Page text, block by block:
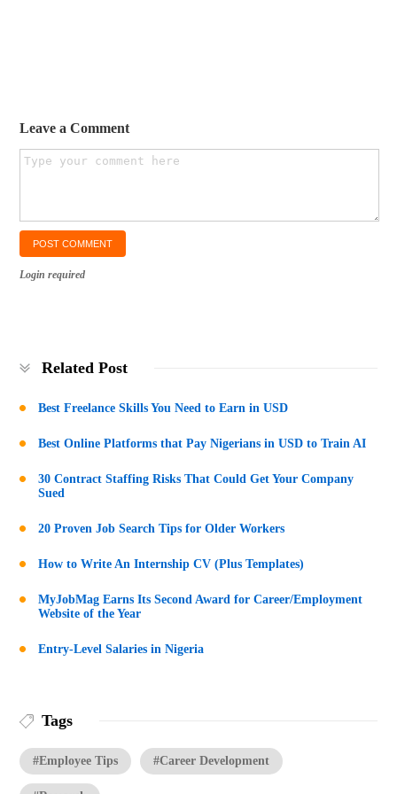
Leave a Comment
Login required
Related Post
Best Freelance Skills You Need to Earn in USD
Best Online Platforms that Pay Nigerians in USD to Train AI
30 Contract Staffing Risks That Could Get Your Company
Sued
20 Proven Job Search Tips for Older Workers
How to Write An Internship CV (Plus Templates)
MyJobMag Earns Its Second Award for Career/Employment
Website of the Year
Entry-Level Salaries in Nigeria
Tags
#Employee Tips #Career Development